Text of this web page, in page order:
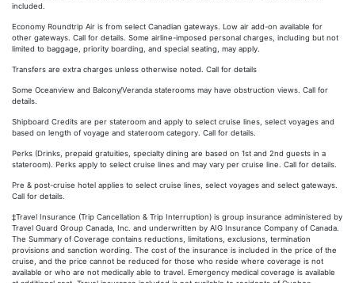
included.
Economy Roundtrip Air is from select Canadian gateways. Low air add-on available for
other gateways. Call for details. Some airline-imposed personal charges, including but not
limited to baggage, priority boarding, and special seating, may apply.
Transfers are extra charges unless otherwise noted. Call for details
Some Oceanview and Balcony/Veranda staterooms may have obstruction views. Call for
details.
Shipboard Credits are per stateroom and apply to select cruise lines, select voyages and
based on length of voyage and stateroom category. Call for details.
Perks (Drinks, prepaid gratuities, specialty dining are based on 1st and 2nd guests in a
stateroom). Perks apply to select cruise lines and may vary per cruise line. Call for details.
Pre & post-cruise hotel applies to select cruise lines, select voyages and select gateways.
Call for details.
‡Travel Insurance (Trip Cancellation & Trip Interruption) is group insurance administered by
Travel Guard Group Canada, Inc. and underwritten by AIG Insurance Company of Canada.
The Summary of Coverage contains reductions, limitations, exclusions, termination
provisions and sanction wording. The cost of the insurance is included in the price of the
cruise, and the price cannot be reduced for those who reside where coverage is not
available or who are not medically able to travel. Emergency medical coverage is available